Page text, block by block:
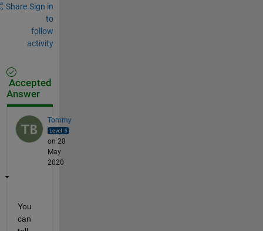
Share Sign in
to
follow
activity
Accepted
Answer
Tommy
on 28
May
2020
You
can